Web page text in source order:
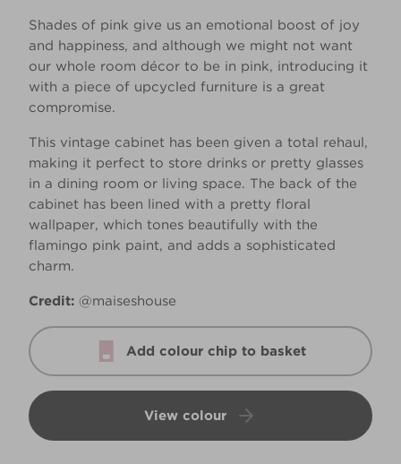
Shades of pink give us an emotional boost of joy
and happiness, and although we might not want
our whole room décor to be in pink, introducing it
with a piece of upcycled furniture is a great
compromise.
This vintage cabinet has been given a total rehaul,
making it perfect to store drinks or pretty glasses
in a dining room or living space. The back of the
cabinet has been lined with a pretty floral
wallpaper, which tones beautifully with the
flamingo pink paint, and adds a sophisticated
charm.
Credit: @maiseshouse
Add colour chip to basket
View colour